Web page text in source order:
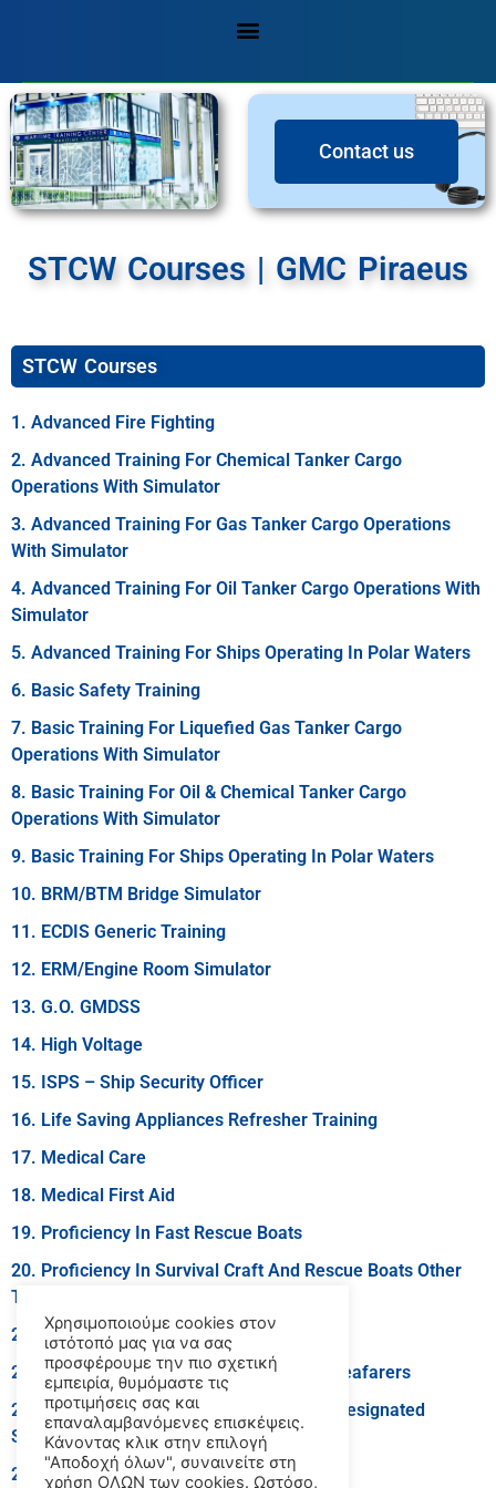
Contact us
STCW Courses | GMC Piraeus
STCW Courses
1. Advanced Fire Fighting
2. Advanced Training For Chemical Tanker Cargo
Operations With Simulator
3. Advanced Training For Gas Tanker Cargo Operations
With Simulator
4. Advanced Training For Oil Tanker Cargo Operations With
Simulator
5. Advanced Training For Ships Operating In Polar Waters
6. Basic Safety Training
7. Basic Training For Liquefied Gas Tanker Cargo
Operations With Simulator
8. Basic Training For Oil & Chemical Tanker Cargo
Operations With Simulator
9. Basic Training For Ships Operating In Polar Waters
10. BRM/BTM Bridge Simulator
11. ECDIS Generic Training
12. ERM/Engine Room Simulator
13. G.O. GMDSS
14. High Voltage
15. ISPS – Ship Security Officer
16. Life Saving Appliances Refresher Training
17. Medical Care
18. Medical First Aid
19. Proficiency In Fast Rescue Boats
20. Proficiency In Survival Craft And Rescue Boats Other
Than Fast Rescue Boats
21. R.O. GMDSS
22. Security Awareness Training For All Seafarers
23. Security Training For Seafarers With Designated
Security Duties
24. Training Course For Instructors
Χρησιμοποιούμε cookies στον
ιστότοπό μας για να σας
προσφέρουμε την πιο σχετική
εμπειρία, θυμόμαστε τις
προτιμήσεις σας και
επαναλαμβανόμενες επισκέψεις.
Κάνοντας κλικ στην επιλογή
"Αποδοχή όλων", συναινείτε στη
χρήση ΟΛΩΝ των cookies. Ωστόσο,